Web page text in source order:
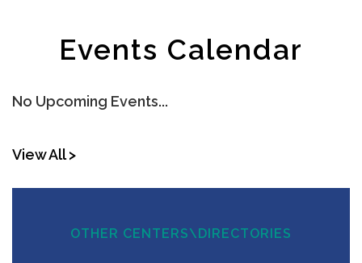
Events Calendar
No Upcoming Events...
View All >
OTHER CENTERS\DIRECTORIES